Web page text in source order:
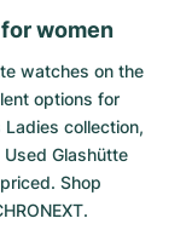
women
watches on the
options for
collection,
Glashütte
Shop